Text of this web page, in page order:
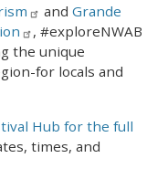
and Grande
, #exploreNWAB
the unique
for locals and
Hub for the full
times, and